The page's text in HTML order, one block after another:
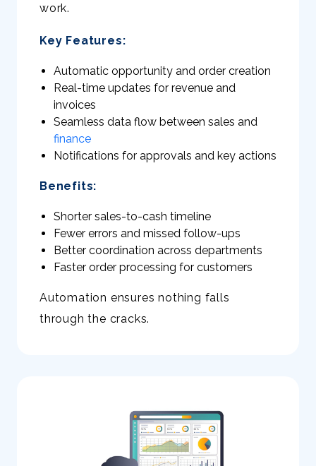
work.
Key Features:
Automatic opportunity and order creation
Real-time updates for revenue and
invoices
Seamless data flow between sales and
finance
Notifications for approvals and key actions
Benefits:
Shorter sales-to-cash timeline
Fewer errors and missed follow-ups
Better coordination across departments
Faster order processing for customers
Automation ensures nothing falls
through the cracks.